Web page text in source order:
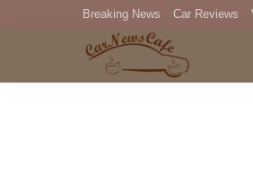
Breaking News Car Reviews